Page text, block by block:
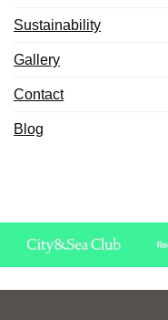
Sustainability
Gallery
Contact
Blog